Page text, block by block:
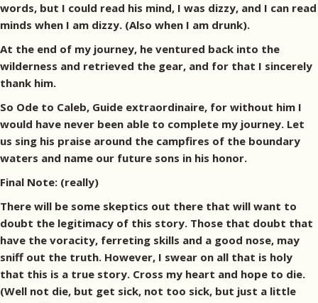
words, but I could read his mind, I was dizzy, and I can read
minds when I am dizzy. (Also when I am drunk).
At the end of my journey, he ventured back into the
wilderness and retrieved the gear, and for that I sincerely
thank him.
So Ode to Caleb, Guide extraordinaire, for without him I
would have never been able to complete my journey. Let
us sing his praise around the campfires of the boundary
waters and name our future sons in his honor.
Final Note: (really)
There will be some skeptics out there that will want to
doubt the legitimacy of this story. Those that doubt that
have the voracity, ferreting skills and a good nose, may
sniff out the truth. However, I swear on all that is holy
that this is a true story. Cross my heart and hope to die.
(Well not die, but get sick, not too sick, but just a little